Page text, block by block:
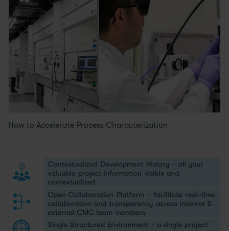
How to Accelerate Process Characterization